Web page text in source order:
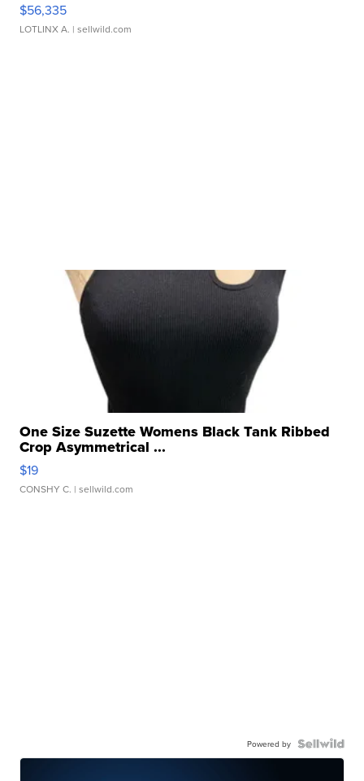
$56,335
LOTLINX A. | sellwild.com
One Size Suzette Womens Black Tank Ribbed
Crop Asymmetrical ...
$19
CONSHY C. | sellwild.com
Powered by